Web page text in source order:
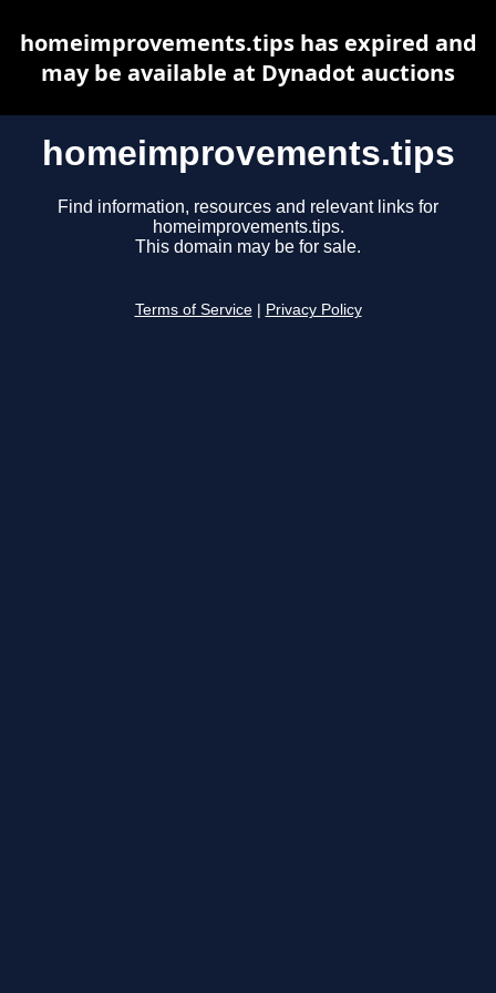
homeimprovements.tips
Find information, resources and relevant links for
homeimprovements.tips.
This domain may be for sale.
Terms of Service Privacy Policy
homeimprovements.tips has expired and
may be available at Dynadot auctions